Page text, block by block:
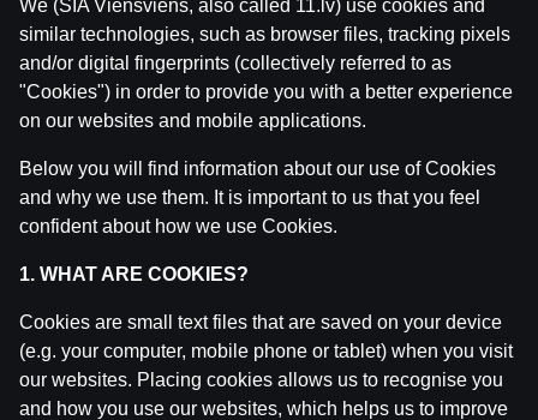
IZRĀVIENS #83 | Mūsu Pēdējā Epizode✌🏽
by Dāvis 7 Oct 2025
We (SIA Viensviens, also called 11.lv) use cookies and
similar technologies, such as browser files, tracking pixels
and/or digital fingerprints (collectively referred to as
"Cookies") in order to provide you with a better experience
on our websites and mobile applications.
Below you will find information about our use of Cookies
and why we use them. It is important to us that you feel
confident about how we use Cookies.
1. WHAT ARE COOKIES?
Cookies are small text files that are saved on your device
(e.g. your computer, mobile phone or tablet) when you visit
our websites. Placing cookies allows us to recognise you
and how you use our websites, which helps us to improve